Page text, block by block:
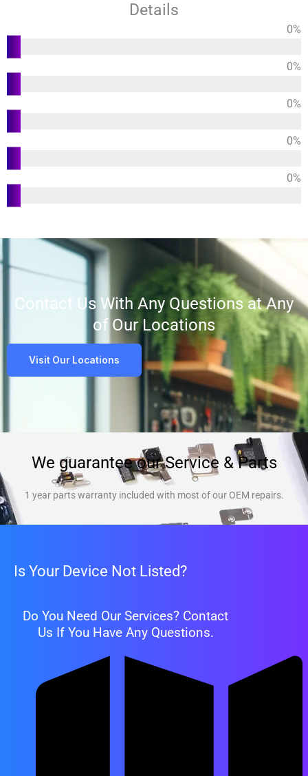
Details
0%
0%
0%
0%
0%
Contact Us With Any Questions at Any
of Our Locations
Visit Our Locations
We guarantee our Service & Parts
1 year parts warranty included with most of our OEM repairs.
Is Your Device Not Listed?
Do You Need Our Services? Contact
Us If You Have Any Questions.